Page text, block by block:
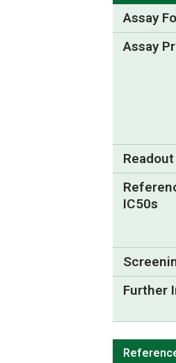
Assay
Assay
Readout
IC50s
Further